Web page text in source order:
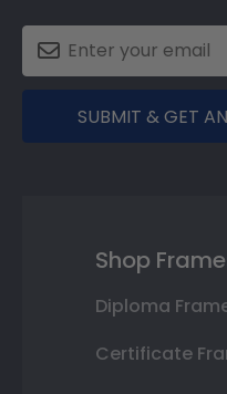
SUBMIT & GET
Shop
Diploma
Certificate